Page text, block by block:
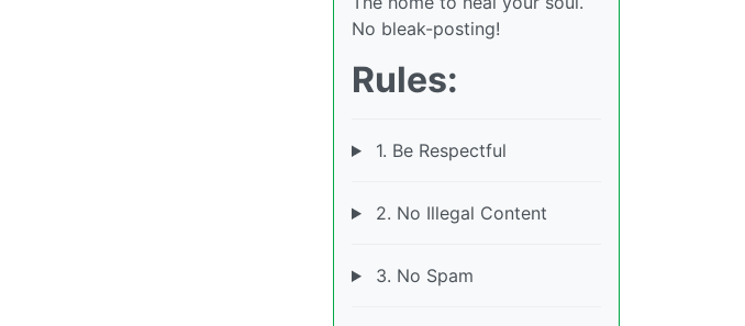
No bleak-posting!
Rules:
1. Be Respectful
2. No Illegal Content
3. No Spam